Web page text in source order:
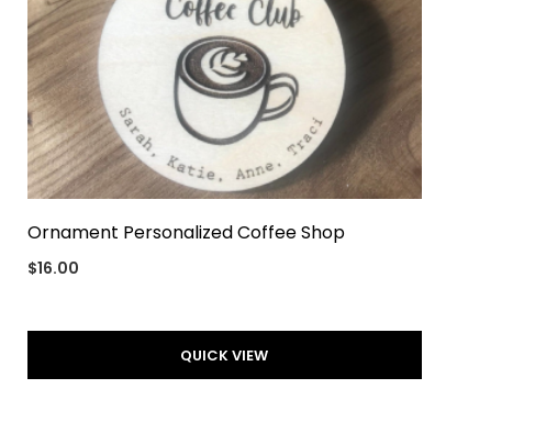
Ornament Personalized Coffee Shop
$16.00
QUICK VIEW